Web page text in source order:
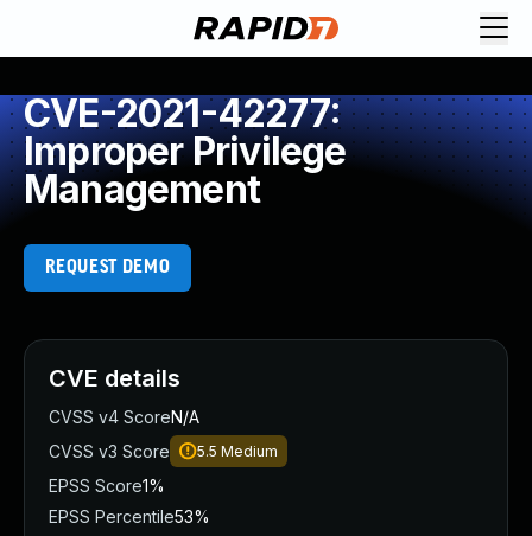
CVE-2021-42277:
Improper Privilege
Management
REQUEST DEMO
CVE details
CVSS v4 ScoreN/A
CVSS v3 Score
5.5 Medium
EPSS Score1%
EPSS Percentile53%